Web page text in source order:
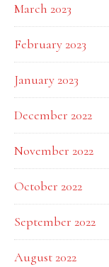
March 2023
February 2023
January 2023
December 2022
November 2022
October 2022
September 2022
August 2022